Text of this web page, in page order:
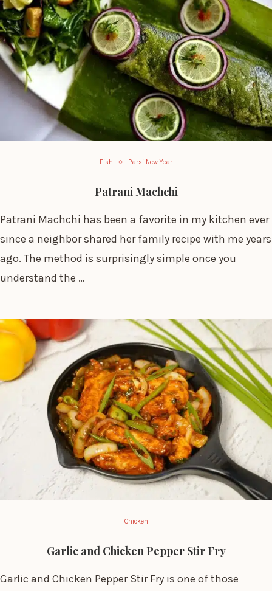
Fish Parsi New Year
Patrani Machchi
Patrani Machchi has been a favorite in my kitchen ever
since a neighbor shared her family recipe with me years
ago. The method is surprisingly simple once you
understand the …
Chicken
Garlic and Chicken Pepper Stir Fry
Garlic and Chicken Pepper Stir Fry is one of those